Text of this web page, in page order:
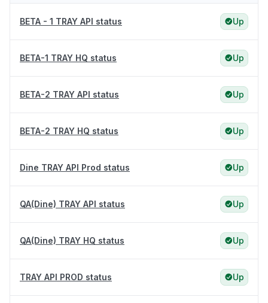
BETA - 1 TRAY API status Up
BETA-1 TRAY HQ status Up
BETA-2 TRAY API status Up
BETA-2 TRAY HQ status Up
Dine TRAY API Prod status Up
QA(Dine) TRAY API status Up
QA(Dine) TRAY HQ status Up
TRAY API PROD status Up